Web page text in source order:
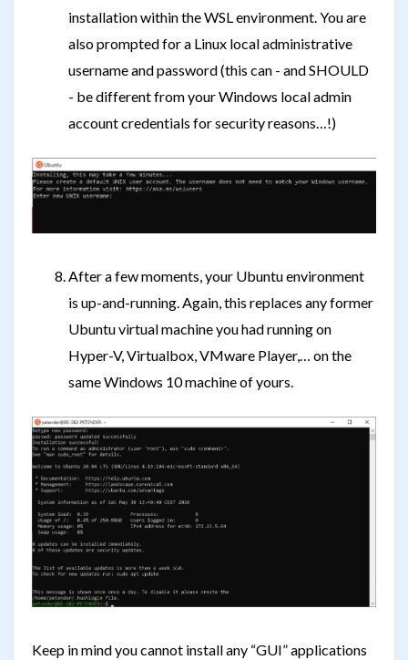
installation within the WSL environment. You are
also prompted for a Linux local administrative
username and password (this can - and SHOULD
- be different from your Windows local admin
account credentials for security reasons…!)
After a few moments, your Ubuntu environment
is up-and-running. Again, this replaces any former
Ubuntu virtual machine you had running on
Hyper-V, Virtualbox, VMware Player,… on the
same Windows 10 machine of yours.
Keep in mind you cannot install any “GUI” applications